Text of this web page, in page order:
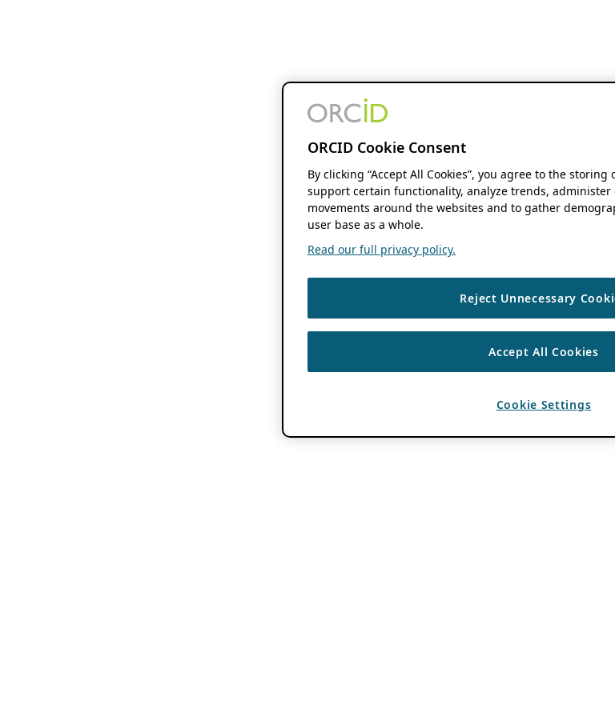
ORCID Cookie Consent
By clicking “Accept All Cookies”, you agree to the
support certain functionality, analyze trends, administer
movements around the websites and to gather
user base as a whole.
Read our full privacy policy.
Reject Unnecessary
Accept All Cookies
Cookie Settings